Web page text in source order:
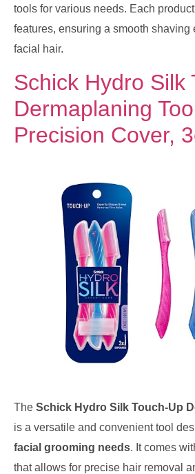
tools for various needs. Each
features, ensuring a smooth shaving
facial hair.
Schick Hydro Silk
Dermaplaning
Precision Cover,
The Schick Hydro Silk Touch-Up
is a versatile and convenient tool
facial grooming needs. It comes
that allows for precise hair removal